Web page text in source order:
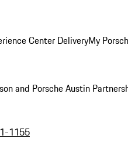
Center DeliveryMy
and Porsche Austin
1155